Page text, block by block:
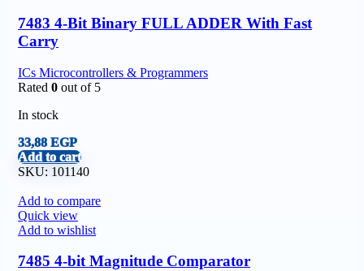
7483 4-Bit Binary FULL ADDER With Fast
Carry
ICs Microcontrollers & Programmers
Rated 0 out of 5
In stock
33,88 EGP
Add to cart
SKU: 101140
Add to compare
Quick view
Add to wishlist
7485 4-bit Magnitude Comparator